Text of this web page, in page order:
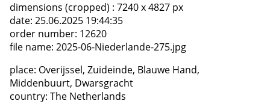
dimensions (cropped) : 7240 x 4827 px
date: 25.06.2025 19:44:35
order number: 12620
file name: 2025-06-Niederlande-275.jpg
place: Overijssel, Zuideinde, Blauwe Hand,
Middenbuurt, Dwarsgracht
country: The Netherlands